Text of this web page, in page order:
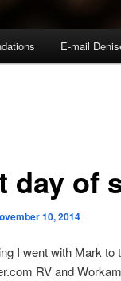
E-mail
day of
10, 2014
I went with Mark
RV and